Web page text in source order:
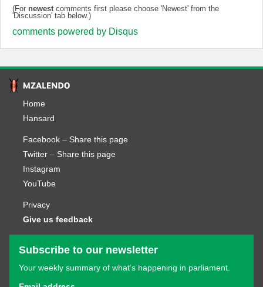
(For newestcomments first please choose 'Newest' from the
'Discussion' tab below.)
comments powered by Disqus
Home
Hansard
Facebook – Share this page
Twitter – Share this page
Instagram
YouTube
Privacy
Give us feedback
Subscribe to our newsletter
Your weekly summary of what’s happening in parliament.